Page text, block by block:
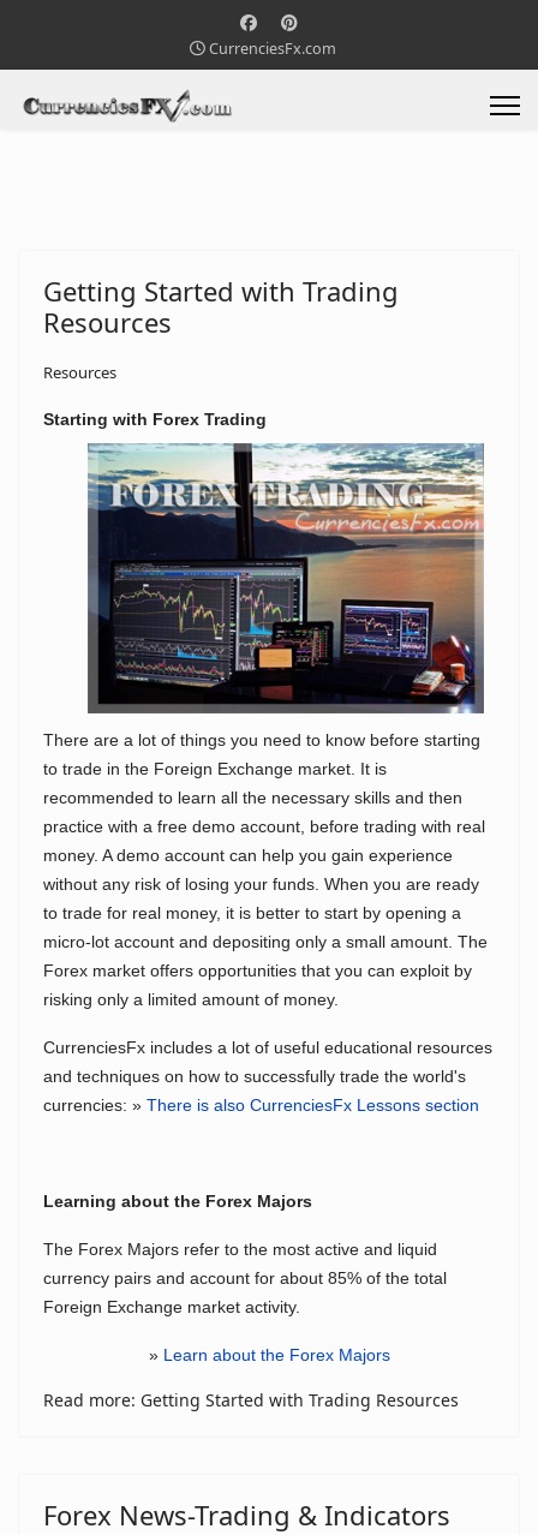
CurrenciesFx.com
Getting Started with Trading
Resources
Resources
Starting with Forex Trading
There are a lot of things you need to know before starting
to trade in the Foreign Exchange market. It is
recommended to learn all the necessary skills and then
practice with a free demo account, before trading with real
money. A demo account can help you gain experience
without any risk of losing your funds. When you are ready
to trade for real money, it is better to start by opening a
micro-lot account and depositing only a small amount. The
Forex market offers opportunities that you can exploit by
risking only a limited amount of money.
CurrenciesFx includes a lot of useful educational resources
and techniques on how to successfully trade the world's
currencies: » There is also CurrenciesFx Lessons section
Learning about the Forex Majors
The Forex Majors refer to the most active and liquid
currency pairs and account for about 85% of the total
Foreign Exchange market activity.
» Learn about the Forex Majors
Read more: Getting Started with Trading Resources
Forex News-Trading & Indicators